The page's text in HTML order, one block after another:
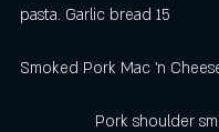
pasta. Garlic bread 15
Smoked Pork Mac
Pork